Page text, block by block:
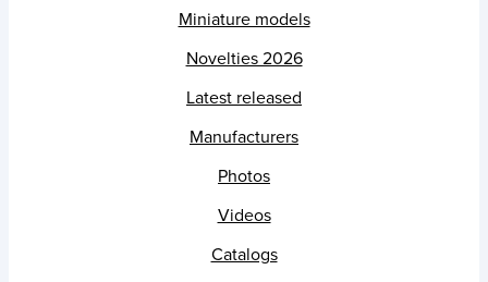
Miniature models
Novelties 2026
Latest released
Manufacturers
Photos
Videos
Catalogs